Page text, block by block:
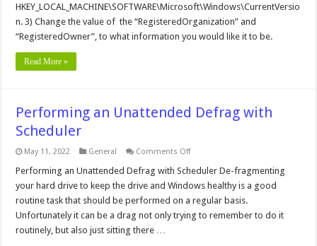
HKEY_LOCAL_MACHINE\SOFTWARE\Microsoft\Windows\CurrentVersio
n. 3) Change the value of the “RegisteredOrganization” and
“RegisteredOwner”, to what information you would like it to be.
Read More »
Performing an Unattended Defrag with
Scheduler
May 11, 2022 General Comments Offon
an
Defrag
with
Scheduler
Performing an Unattended Defrag with Scheduler De-fragmenting
your hard drive to keep the drive and Windows healthy is a good
routine task that should be performed on a regular basis.
Unfortunately it can be a drag not only trying to remember to do it
routinely, but also just sitting there …